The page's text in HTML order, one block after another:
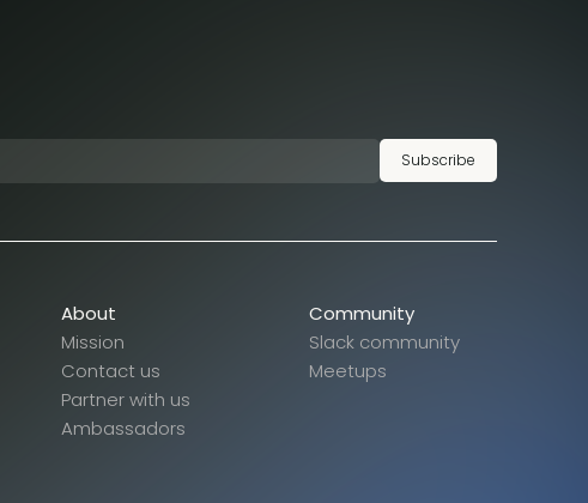
Subscribe
About
Mission
Contact us
Partner with us
Ambassadors
Community
Slack community
Meetups